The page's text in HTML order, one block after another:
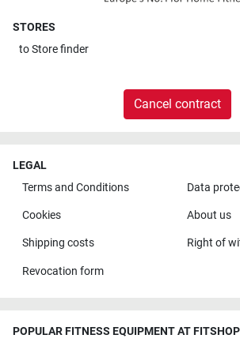
STORES
toStore finder
Cancel contract
LEGAL
Terms and Conditions
Data
Cookies About us
Shipping costs Right of
Revocation form
POPULAR FITNESS EQUIPMENT AT FITSHOP